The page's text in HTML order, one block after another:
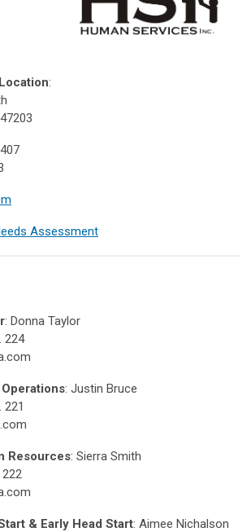
:
Assessment
: Donna Taylor
224
: Justin Bruce
221
Resources: Sierra Smith
& Early Head Start: Aimee Nichalson